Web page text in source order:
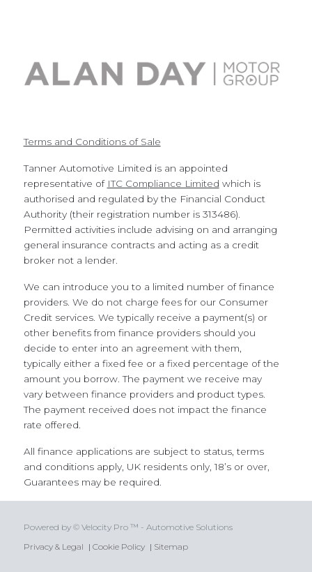
Terms and Conditions of Sale
Tanner Automotive Limited is an appointed
representative of ITC Compliance Limited which is
authorised and regulated by the Financial Conduct
Authority (their registration number is 313486).
Permitted activities include advising on and arranging
general insurance contracts and acting as a credit
broker not a lender.
We can introduce you to a limited number of finance
providers. We do not charge fees for our Consumer
Credit services. We typically receive a payment(s) or
other benefits from finance providers should you
decide to enter into an agreement with them,
typically either a fixed fee or a fixed percentage of the
amount you borrow. The payment we receive may
vary between finance providers and product types.
The payment received does not impact the finance
rate offered.
All finance applications are subject to status, terms
and conditions apply, UK residents only, 18’s or over,
Guarantees may be required.
Powered by © Velocity Pro ™ - Automotive Solutions
Privacy & Legal | Cookie Policy | Sitemap